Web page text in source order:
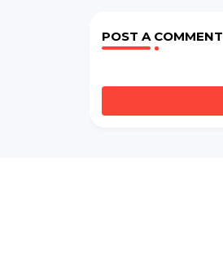
POST A COMMENT